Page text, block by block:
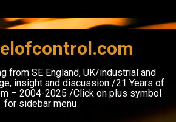
from SE England, UK/industrial and
insight and discussion /21 Years of
– 2004-2025 /Click on plus symbol
for sidebar menu